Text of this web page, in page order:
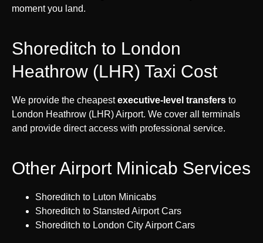
moment you land.
Shoreditch to London
Heathrow (LHR) Taxi Cost
We provide the cheapestexecutive-level transfers to
London Heathrow (LHR) Airport. We cover all terminals
and provide direct access with professional service.
Other Airport Minicab Services
Shoreditch to Luton Minicabs
Shoreditch to Stansted Airport Cars
Shoreditch to London City Airport Cars